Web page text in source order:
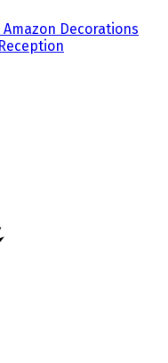
Decorations